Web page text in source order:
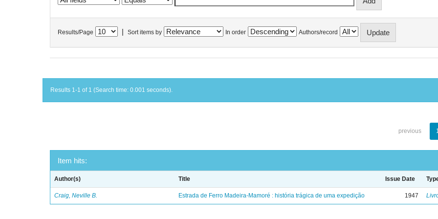
Results/Page Sort items by In order Authors/record
Results 1-1 of 1 (Search time: 0.001 seconds).
previous
Item hits:
Author(s) Title Issue Date
Craig, Neville B. Estrada de Ferro Madeira-Mamoré : história trágica de uma expedição 1947